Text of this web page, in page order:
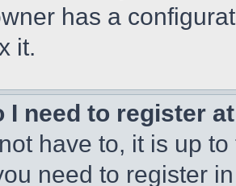
has a
it.
I need to register
have to, it is up
need to register